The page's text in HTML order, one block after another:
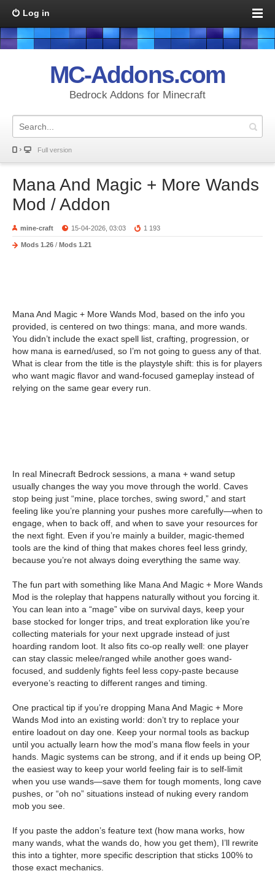
Log in
MC-Addons.com
Bedrock Addons for Minecraft
Full version
Mana And Magic + More Wands
Mod / Addon
mine-craft 15-04-2026, 03:03 1 193
Mods 1.26 / Mods 1.21
Mana And Magic + More Wands Mod, based on the info you
provided, is centered on two things: mana, and more wands.
You didn’t include the exact spell list, crafting, progression, or
how mana is earned/used, so I’m not going to guess any of that.
What is clear from the title is the playstyle shift: this is for players
who want magic flavor and wand-focused gameplay instead of
relying on the same gear every run.
In real Minecraft Bedrock sessions, a mana + wand setup
usually changes the way you move through the world. Caves
stop being just “mine, place torches, swing sword,” and start
feeling like you’re planning your pushes more carefully—when to
engage, when to back off, and when to save your resources for
the next fight. Even if you’re mainly a builder, magic-themed
tools are the kind of thing that makes chores feel less grindy,
because you’re not always doing everything the same way.
The fun part with something like Mana And Magic + More Wands
Mod is the roleplay that happens naturally without you forcing it.
You can lean into a “mage” vibe on survival days, keep your
base stocked for longer trips, and treat exploration like you’re
collecting materials for your next upgrade instead of just
hoarding random loot. It also fits co-op really well: one player
can stay classic melee/ranged while another goes wand-
focused, and suddenly fights feel less copy-paste because
everyone’s reacting to different ranges and timing.
One practical tip if you’re dropping Mana And Magic + More
Wands Mod into an existing world: don’t try to replace your
entire loadout on day one. Keep your normal tools as backup
until you actually learn how the mod’s mana flow feels in your
hands. Magic systems can be strong, and if it ends up being OP,
the easiest way to keep your world feeling fair is to self-limit
when you use wands—save them for tough moments, long cave
pushes, or “oh no” situations instead of nuking every random
mob you see.
If you paste the addon’s feature text (how mana works, how
many wands, what the wands do, how you get them), I’ll rewrite
this into a tighter, more specific description that sticks 100% to
those exact mechanics.